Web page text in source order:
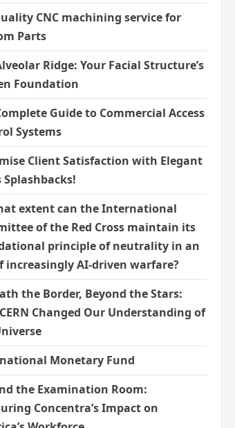
CNC machining service for
Parts
Ridge: Your Facial Structure’s
Foundation
Guide to Commercial Access
Systems
Client Satisfaction with Elegant
Splashbacks!
extent can the International
of the Red Cross maintain its
principle of neutrality in an
increasingly AI-driven warfare?
the Border, Beyond the Stars:
Changed Our Understanding of
Monetary Fund
the Examination Room:
Concentra’s Impact on